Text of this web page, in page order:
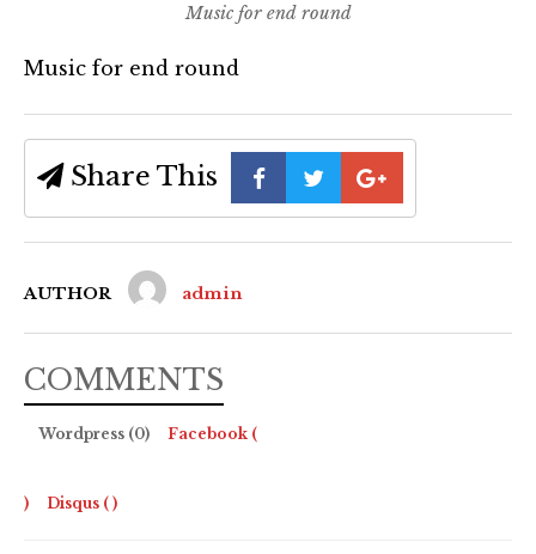
Music for end round
Music for end round
Share This
AUTHOR admin
COMMENTS
Wordpress (0) Facebook (
) Disqus ( )